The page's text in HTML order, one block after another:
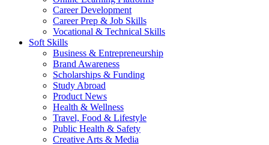
Career Development
Career Prep & Job Skills
Vocational & Technical Skills
Soft Skills
Business & Entrepreneurship
Brand Awareness
Scholarships & Funding
Study Abroad
Product News
Health & Wellness
Travel, Food & Lifestyle
Public Health & Safety
Creative Arts & Media